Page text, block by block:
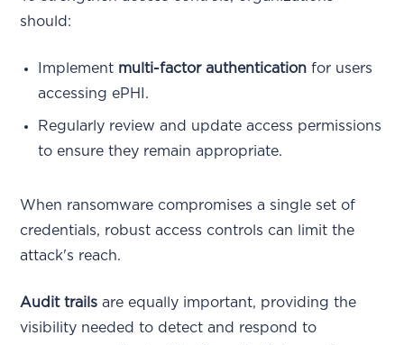
should:
Implement multi-factor authentication for users
accessing ePHI.
Regularly review and update access permissions
to ensure they remain appropriate.
When ransomware compromises a single set of
credentials, robust access controls can limit the
attack's reach.
Audit trails are equally important, providing the
visibility needed to detect and respond to